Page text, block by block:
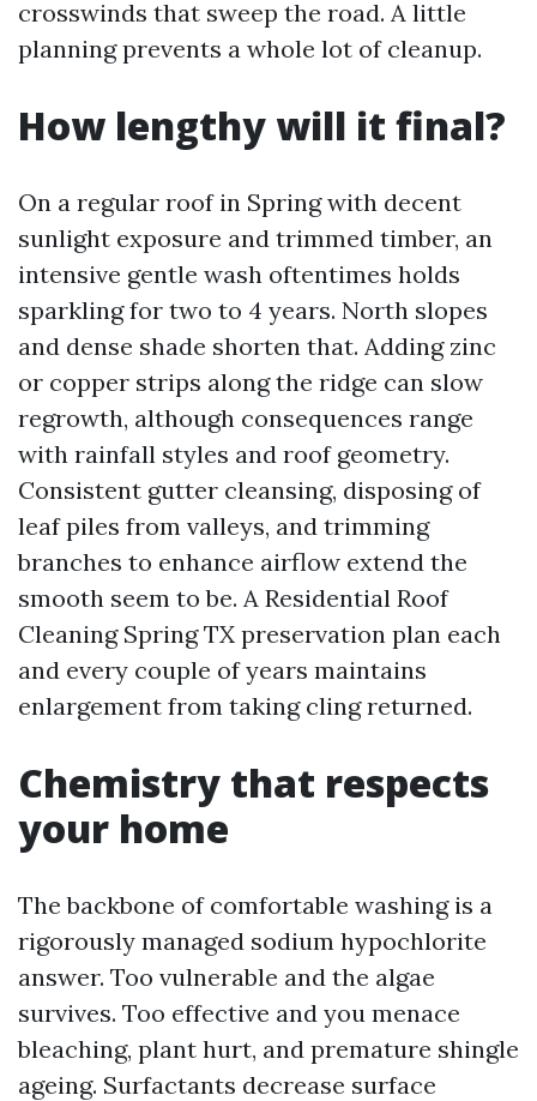
crosswinds that sweep the road. A little
planning prevents a whole lot of cleanup.
How lengthy will it final?
On a regular roof in Spring with decent
sunlight exposure and trimmed timber, an
intensive gentle wash oftentimes holds
sparkling for two to 4 years. North slopes
and dense shade shorten that. Adding zinc
or copper strips along the ridge can slow
regrowth, although consequences range
with rainfall styles and roof geometry.
Consistent gutter cleansing, disposing of
leaf piles from valleys, and trimming
branches to enhance airflow extend the
smooth seem to be. A Residential Roof
Cleaning Spring TX preservation plan each
and every couple of years maintains
enlargement from taking cling returned.
Chemistry that respects
your home
The backbone of comfortable washing is a
rigorously managed sodium hypochlorite
answer. Too vulnerable and the algae
survives. Too effective and you menace
bleaching, plant hurt, and premature shingle
ageing. Surfactants decrease surface